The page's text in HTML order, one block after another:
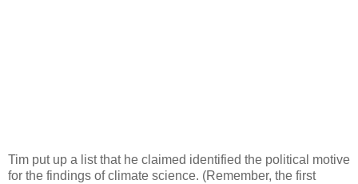
Tim put up a list that he claimed identified the political motive
for the findings of climate science. (Remember, the first